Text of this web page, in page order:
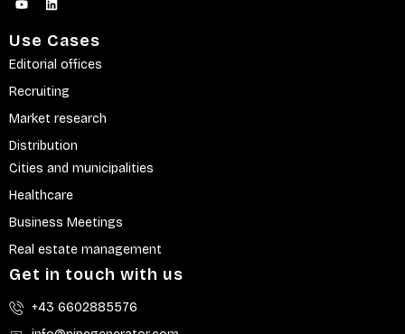
Use Cases
Editorial offices
Recruiting
Market research
Distribution
Cities and municipalities
Healthcare
Business Meetings
Real estate management
Get in touch with us
+43 6602885576